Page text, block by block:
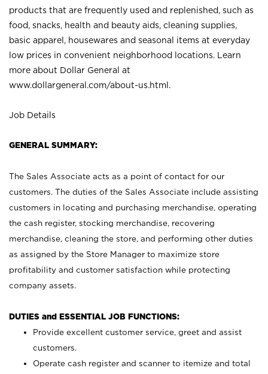
products that are frequently used and replenished, such as
food, snacks, health and beauty aids, cleaning supplies,
basic apparel, housewares and seasonal items at everyday
low prices in convenient neighborhood locations. Learn
more about Dollar General at
www.dollargeneral.com/about-us.html .
Job Details
GENERAL SUMMARY:
The Sales Associate acts as a point of contact for our
customers. The duties of the Sales Associate include assisting
customers in locating and purchasing merchandise, operating
the cash register, stocking merchandise, recovering
merchandise, cleaning the store, and performing other duties
as assigned by the Store Manager to maximize store
profitability and customer satisfaction while protecting
company assets.
DUTIES and ESSENTIAL JOB FUNCTIONS:
Provide excellent customer service, greet and assist
customers.
Operate cash register and scanner to itemize and total